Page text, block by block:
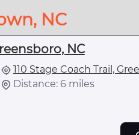
NC
NC
110 Stage Coach Trail,
Distance: 6 miles